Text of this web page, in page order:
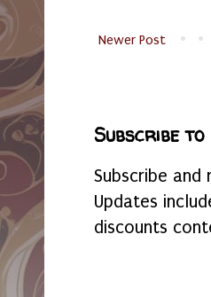
Newer Post
Subscribe to
Subscribe
Updates
discounts